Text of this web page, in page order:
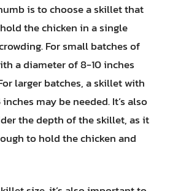
is to choose a skillet that
the chicken in a single
For small batches of
a diameter of 8-10 inches
larger batches, a skillet with
may be needed. It’s also
the depth of the skillet, as it
to hold the chicken and